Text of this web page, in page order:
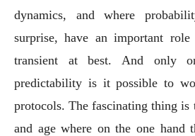
dynamics, and where
surprise, have an important
transient at best. And only
predictability is it possible to
protocols. The fascinating thing
and age where on the one hand